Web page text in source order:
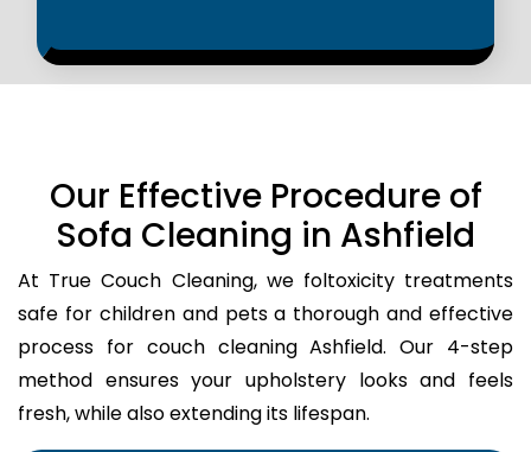
Our Effective Procedure of
Sofa Cleaning in Ashfield
At True Couch Cleaning, we foltoxicity treatments
safe for children and pets a thorough and effective
process for couch cleaning Ashfield. Our 4-step
method ensures your upholstery looks and feels
fresh, while also extending its lifespan.